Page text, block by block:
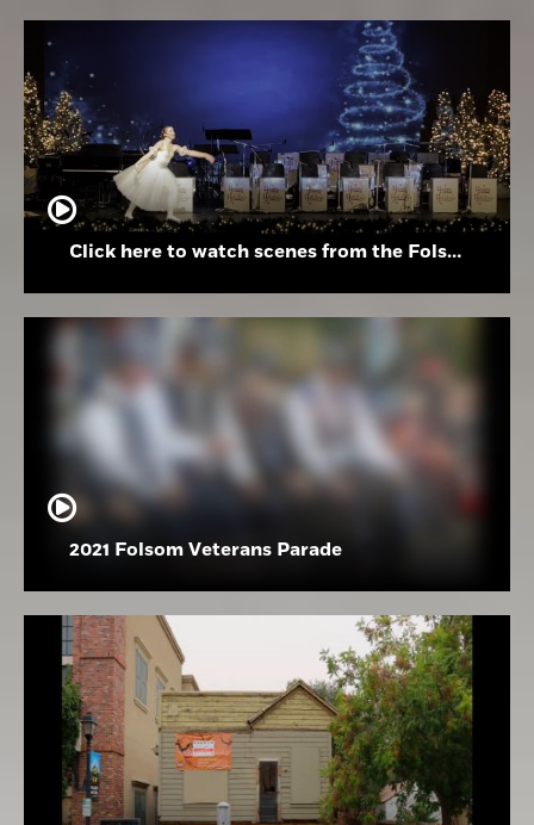
Click here to watch scenes from the Folsom High School Holiday Festival
2021 Folsom Veterans Parade